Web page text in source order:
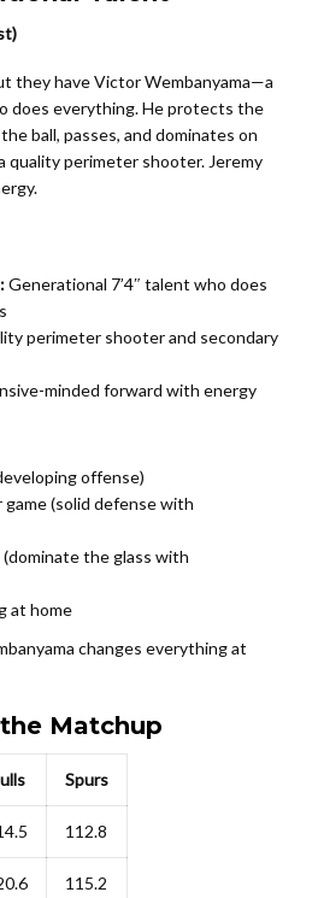
they have Victor Wembanyama—a
does everything. He protects the
ball, passes, and dominates on
quality perimeter shooter. Jeremy
Generational 7’4″ talent who does
perimeter shooter and secondary
minded forward with energy
offense)
(solid defense with
the glass with
at home
changes everything at
Matchup
Spurs
112.8
115.2